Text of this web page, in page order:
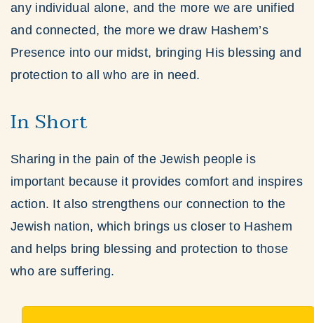
any individual alone, and the more we are unified
and connected, the more we draw Hashem’s
Presence into our midst, bringing His blessing and
protection to all who are in need.
In Short
Sharing in the pain of the Jewish people is
important because it provides comfort and inspires
action. It also strengthens our connection to the
Jewish nation, which brings us closer to Hashem
and helps bring blessing and protection to those
who are suffering.